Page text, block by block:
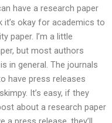
have a research paper
it’s okay for academics to
paper. I’m a little
but most authors
in general. The journals
have press releases
It’s easy, if they
about a research paper